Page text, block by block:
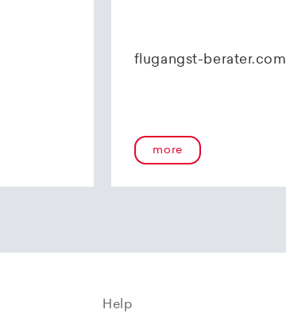
flugangst-berater.com
more
Help